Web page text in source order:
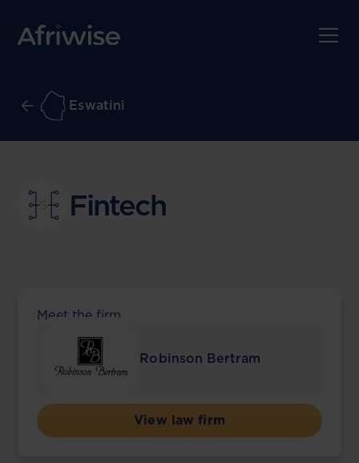
Eswatini
Fintech
Meet the firm
Robinson Bertram
View law firm